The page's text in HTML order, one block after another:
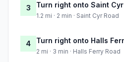
3 Turn right onto Saint Cyr
1.2 mi · 2 min · Saint Cyr Road
4 Turn right onto Halls
2 mi · 3 min · Halls Ferry Road